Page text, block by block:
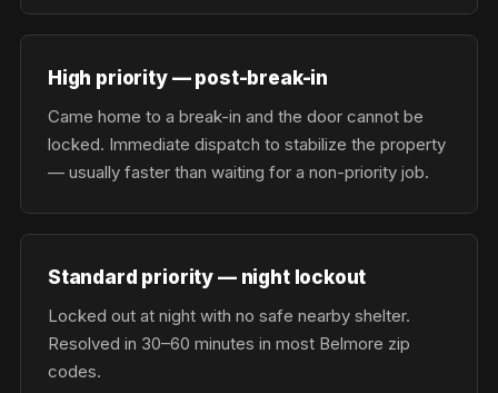
High priority — post-break-in
Came home to a break-in and the door cannot be
locked. Immediate dispatch to stabilize the property
— usually faster than waiting for a non-priority job.
Standard priority — night lockout
Locked out at night with no safe nearby shelter.
Resolved in 30–60 minutes in most Belmore zip
codes.